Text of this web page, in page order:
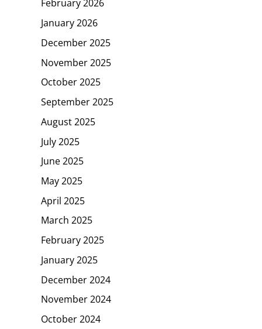
February 2026
January 2026
December 2025
November 2025
October 2025
September 2025
August 2025
July 2025
June 2025
May 2025
April 2025
March 2025
February 2025
January 2025
December 2024
November 2024
October 2024